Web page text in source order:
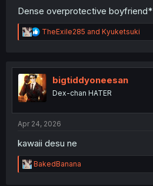
Dense overprotective boyfriend*
R
e
t
i
o
n
TheExile285 and Kyuketsuki
bigtiddyoneesan
Dex-chan HATER
Apr 24, 2026
kawaii desu ne
R
e
BakedBanana